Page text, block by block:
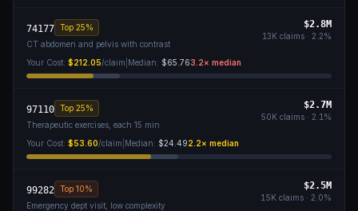
74177 Top 25%
CT abdomen and pelvis with contrast
$2.8M
13K claims · 2.2%
Your Cost: $212.05/claim Median: $65.763.2× median
97110 Top 25%
Therapeutic exercises, each 15 min
$2.7M
50K claims · 2.1 %
Your Cost: $53.60/claim Median: $24.492.2× median
99282 Top 10%
Emergency dept visit, low complexity
$2.5M
15K claims · 2.0%